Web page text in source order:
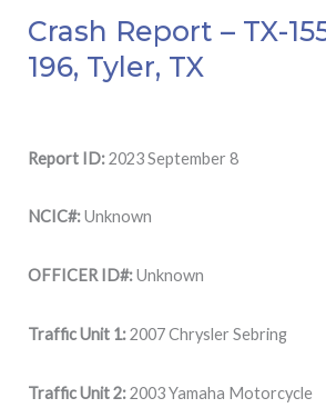
Crash Report – TX-
196, Tyler, TX
Report ID:2023 September 8
NCIC#:Unknown
OFFICER ID#:Unknown
Traffic Unit 1:2007 Chrysler Sebring
Traffic Unit 2:2003 Yamaha Motorcycle